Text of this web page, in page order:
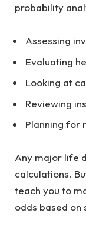
probability
Assessing
Evaluating
Looking at
Reviewing
Planning for
Any major life
calculations.
teach you to
odds based on